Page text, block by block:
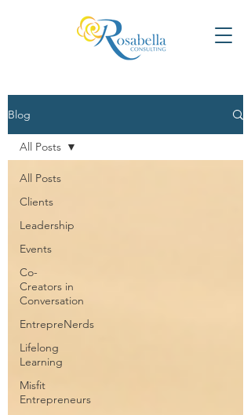
Blog
All Posts
Clients
Leadership
Events
Co-
Creators in
Conversation
EntrepreNerds
Lifelong
Learning
Misfit
Entrepreneurs
All Posts